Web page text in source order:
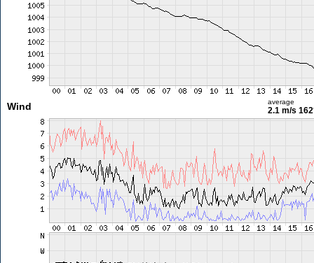
Wind average
2.1 m/s